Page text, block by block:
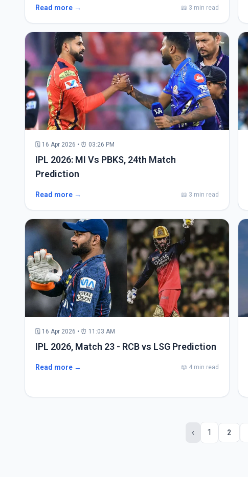
Read more → 📖 3 min read
🗓 16 Apr 2026 • ⏰ 03:26 PM
IPL 2026: MI Vs PBKS, 24th Match
Prediction
Read more → 📖 3 min read
🗓 16 Apr 2026 • ⏰ 11:03 AM
IPL 2026, Match 23 - RCB vs LSG Prediction
Read more → 📖 4 min read
‹ 1 2